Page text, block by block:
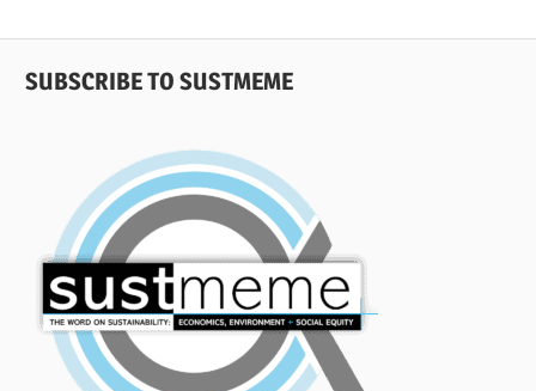
SUBSCRIBE TO SUSTMEME